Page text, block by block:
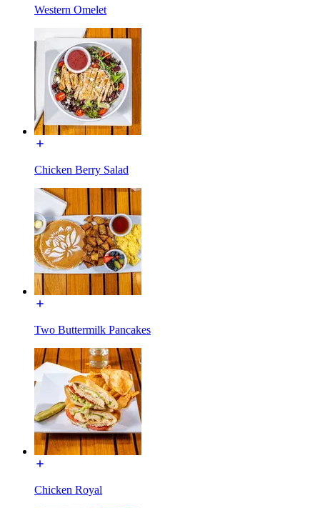
Western Omelet
Chicken Berry Salad
Two Buttermilk Pancakes
Chicken Royal